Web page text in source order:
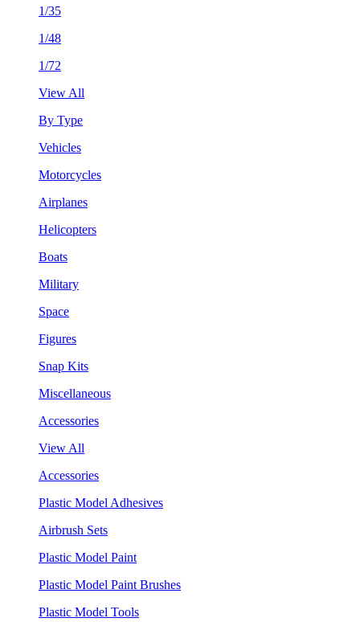
1/35
1/48
1/72
View All
By Type
Vehicles
Motorcycles
Airplanes
Helicopters
Boats
Military
Space
Figures
Snap Kits
Miscellaneous
Accessories
View All
Accessories
Plastic Model Adhesives
Airbrush Sets
Plastic Model Paint
Plastic Model Paint Brushes
Plastic Model Tools